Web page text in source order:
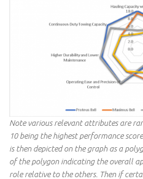
Note various relevant attributes are
10 being the highest performance
is then depicted on the graph as a
of the polygon indicating the overall
role relative to the others. Then if